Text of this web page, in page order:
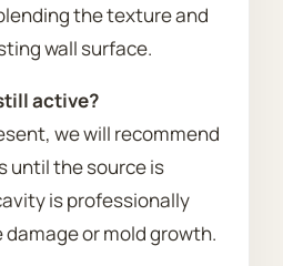
the texture and
wall surface.
active?
we will recommend
until the source is
is professionally
or mold growth.